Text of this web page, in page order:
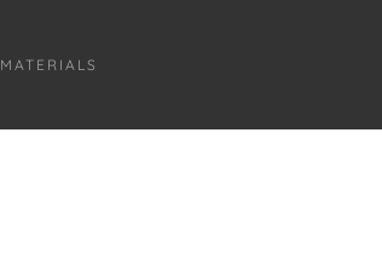
MATERIALS